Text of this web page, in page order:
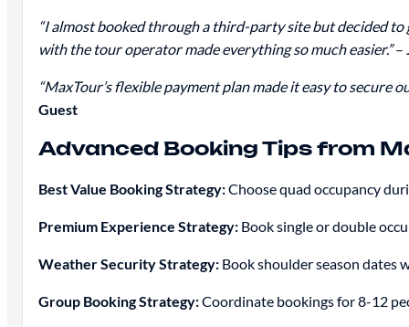
“I almost booked through a third-party site but decided
with the tour operator made everything so much easier.”–
“MaxTour’s flexible payment plan made it easy to
Guest
Advanced Booking Tips from
Best Value Booking Strategy:Choose quad occupancy
Premium Experience Strategy:Book single or double
Weather Security Strategy:Book shoulder season dates
Group Booking Strategy:Coordinate bookings for 8-12